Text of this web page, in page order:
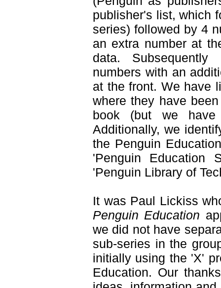
publisher's list, which
series) followed by 4
an extra number at
data.
numbers with an
at the front. We have
where they have
book (but we
Additionally, we
the Penguin
'Penguin
'Penguin Library of
It was Paul Lickiss
Penguin Education
we did not have
sub-series in the
initially using the 'X'
Education. Our